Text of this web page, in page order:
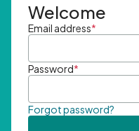
Welcome
Email address*
Password*
Forgot password?